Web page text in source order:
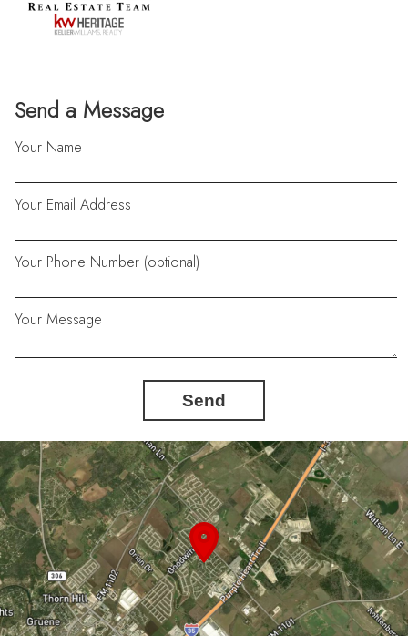
Send a Message
Your Name
Your Email Address
Your Phone Number (optional)
Your Message
Send